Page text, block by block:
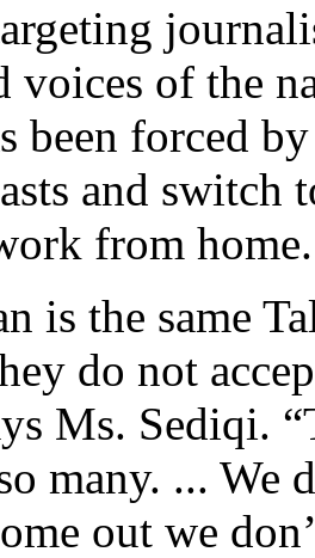
voices of the
been forced
and switch
from home.
is the same
do not
Ms. Sediqi.
many. ... We
out we